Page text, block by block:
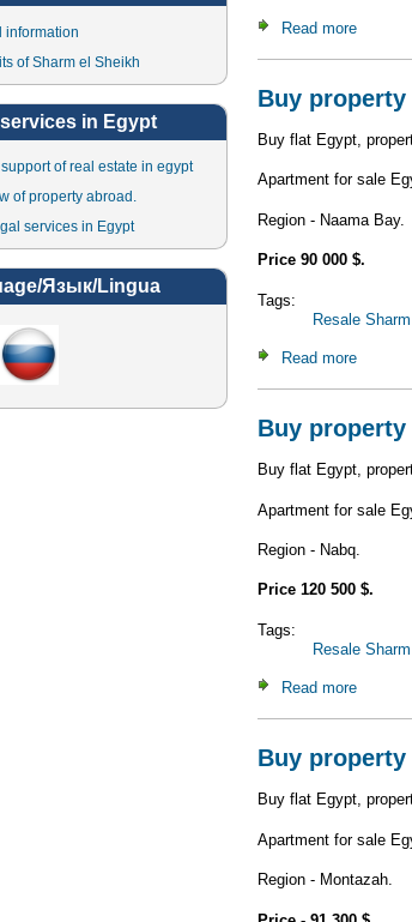
information
of Sharm el Sheikh
in Egypt
of real estate in egypt
of property abroad.
services in Egypt
Язык/Lingua
Read more
Buy
Buy flat Egypt,
Apartment for sale
Region - Naama Bay.
Price 90 000 $.
Tags:
Resale
Read more
Buy
Buy flat Egypt,
Apartment for sale
Region - Nabq.
Price 120 500 $.
Tags:
Resale
Read more
Buy
Buy flat Egypt,
Apartment for sale
Region - Montazah.